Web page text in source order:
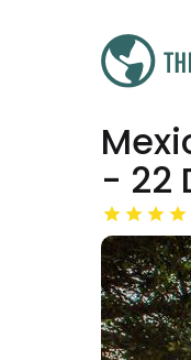
Was£2,849
From
£115 per day
- 22